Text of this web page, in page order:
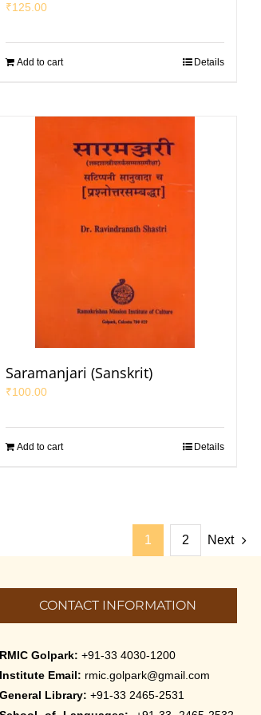
₹125.00
Add to cart Details
Saramanjari (Sanskrit)
₹100.00
Add to cart Details
1 2 Next
CONTACT INFORMATION
RMIC Golpark: +91-33 4030-1200
Institute Email: rmic.golpark@gmail.com
General Library: +91-33 2465-2531